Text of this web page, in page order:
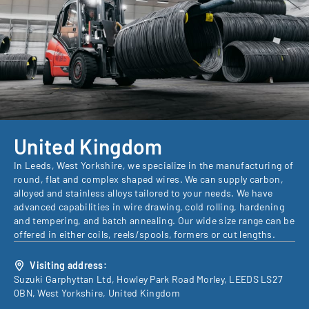
United Kingdom
In Leeds, West Yorkshire, we specialize in the manufacturing of
round, flat and complex shaped wires. We can supply carbon,
alloyed and stainless alloys tailored to your needs. We have
advanced capabilities in wire drawing, cold rolling, hardening
and tempering, and batch annealing. Our wide size range can be
offered in either coils, reels/spools, formers or cut lengths.
Visiting address:
Suzuki Garphyttan Ltd, Howley Park Road Morley, LEEDS LS27
0BN, West Yorkshire, United Kingdom